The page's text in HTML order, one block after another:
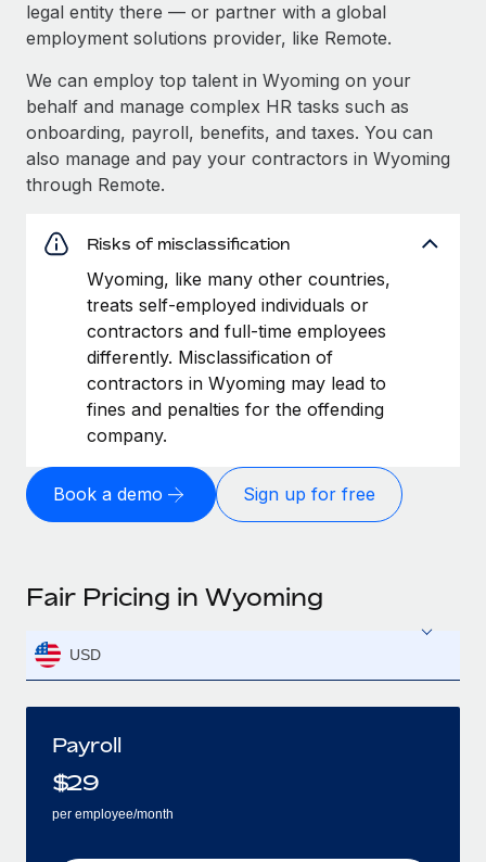
legal entity there — or partner with a global
employment solutions provider, like Remote.
We can employ top talent in Wyoming on your
behalf and manage complex HR tasks such as
onboarding, payroll, benefits, and taxes. You can
also manage and pay your contractors in Wyoming
through Remote.
Risks of misclassification
Wyoming, like many other countries,
treats self-employed individuals or
contractors and full-time employees
differently. Misclassification of
contractors in Wyoming may lead to
fines and penalties for the offending
company.
Book a demo Sign up for free
Fair Pricing in Wyoming
USD
Payroll
$29
per employee/month